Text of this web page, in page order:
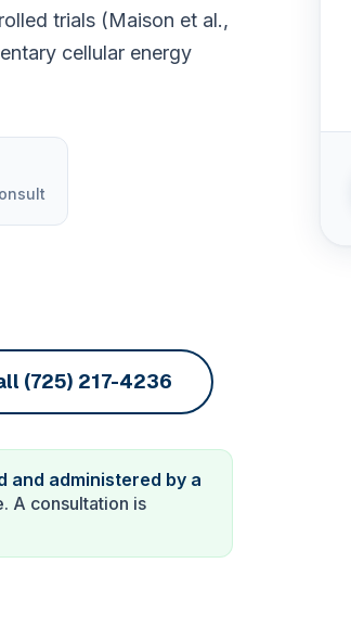
trials (Maison et al.,
cellular energy
(725) 217-4236
and administered by a
A consultation is